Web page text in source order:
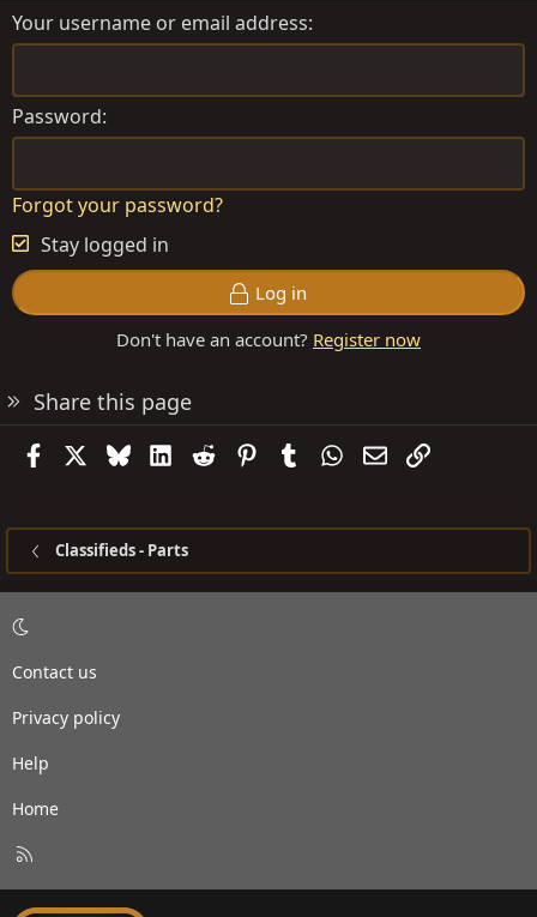
Your username or email address
Password
Forgot your password?
Stay logged in
Log in
Don't have an account? Register now
Share this page
FacebookBlueskyLinkedIn
Reddit PinterestTumblrWhatsApp
EmailLink
Classifieds - Parts
Contact us
Privacy policy
Help
Home
S